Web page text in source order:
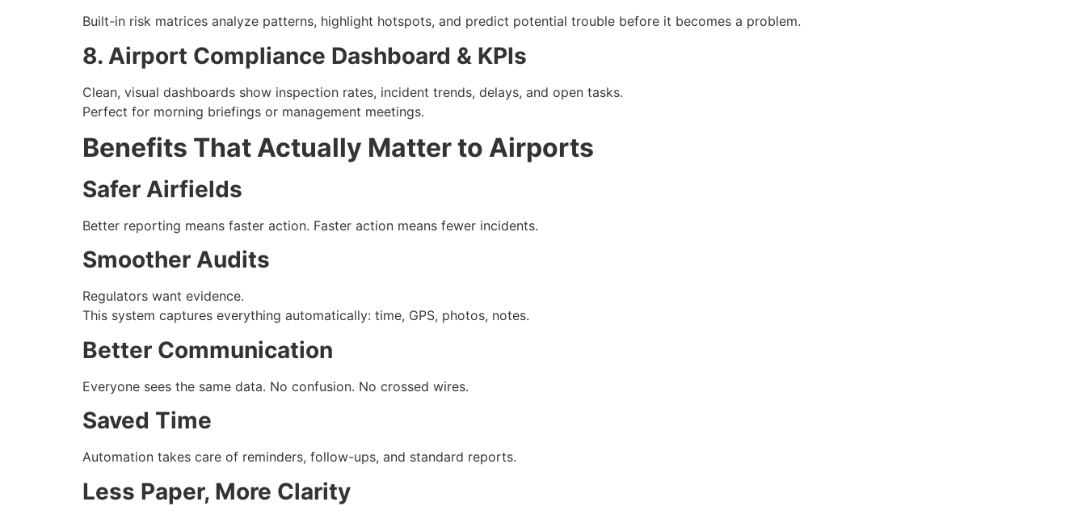
Built-in risk matrices analyze patterns, highlight hotspots, and predict potential trouble before it becomes a problem.
8. Airport Compliance Dashboard & KPIs
Clean, visual dashboards show inspection rates, incident trends, delays, and open tasks.
Perfect for morning briefings or management meetings.
Benefits That Actually Matter to Airports
Safer Airfields
Better reporting means faster action. Faster action means fewer incidents.
Smoother Audits
Regulators want evidence.
This system captures everything automatically: time, GPS, photos, notes.
Better Communication
Everyone sees the same data. No confusion. No crossed wires.
Saved Time
Automation takes care of reminders, follow-ups, and standard reports.
Less Paper, More Clarity